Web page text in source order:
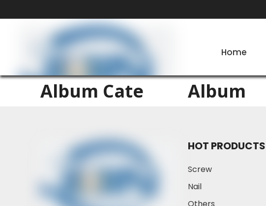
Home
Album Cate Album
HOT PRODUCTS
Screw
Nail